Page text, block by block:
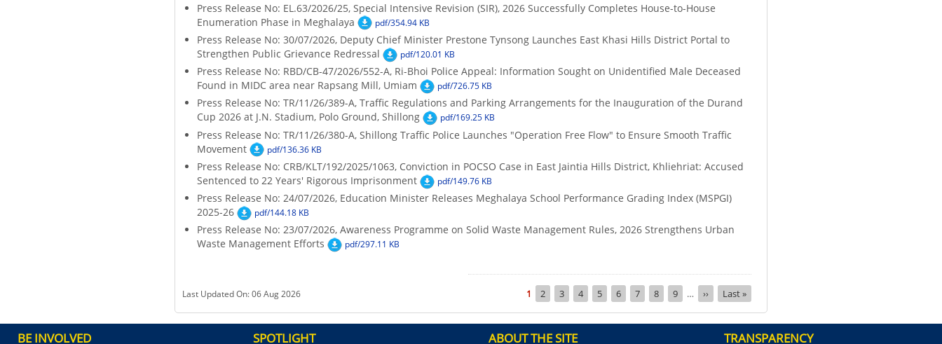
Press Release No: EL.63/2026/25, Special Intensive Revision (SIR), 2026 Successfully Completes House-to-House
Enumeration Phase in Meghalaya
pdf/354.94 KB
Press Release No: 30/07/2026, Deputy Chief Minister Prestone Tynsong Launches East Khasi Hills District Portal to
Strengthen Public Grievance Redressal
pdf/120.01 KB
Press Release No: RBD/CB-47/2026/552-A, Ri-Bhoi Police Appeal: Information Sought on Unidentified Male Deceased
Found in MIDC area near Rapsang Mill, Umiam
pdf/726.75 KB
Press Release No: TR/11/26/389-A, Traffic Regulations and Parking Arrangements for the Inauguration of the Durand
Cup 2026 at J.N. Stadium, Polo Ground, Shillong
pdf/169.25 KB
Press Release No: TR/11/26/380-A, Shillong Traffic Police Launches "Operation Free Flow" to Ensure Smooth Traffic
Movement
pdf/136.36 KB
Press Release No: CRB/KLT/192/2025/1063, Conviction in POCSO Case in East Jaintia Hills District, Khliehriat: Accused
Sentenced to 22 Years' Rigorous Imprisonment
pdf/149.76 KB
Press Release No: 24/07/2026, Education Minister Releases Meghalaya School Performance Grading Index (MSPGI)
2025-26
pdf/144.18 KB
Press Release No: 23/07/2026, Awareness Programme on Solid Waste Management Rules, 2026 Strengthens Urban
Waste Management Efforts
pdf/297.11 KB
Last Updated On: 06 Aug 2026
Current
page
1 Page
2 Page
3 Page
4 Page
5 Page
6 Page
7 Page
8 Page
9 …
Next
page
››
Last
page
Last »
BE INVOLVED SPOTLIGHT ABOUT THE SITE TRANSPARENCY